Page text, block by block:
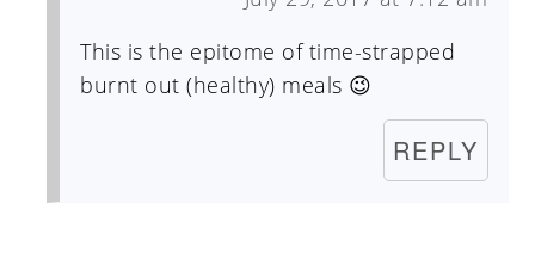
This is the epitome of time-strapped
burnt out (healthy) meals 😉
REPLY